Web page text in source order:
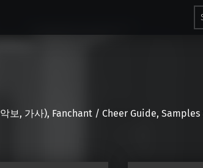
악보, 가사), Fanchant / Cheer Guide,